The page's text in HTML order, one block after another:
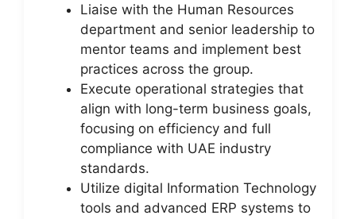
Liaise with the Human Resources
department and senior leadership to
mentor teams and implement best
practices across the group.
Execute operational strategies that
align with long-term business goals,
focusing on efficiency and full
compliance with UAE industry
standards.
Utilize digital Information Technology
tools and advanced ERP systems to